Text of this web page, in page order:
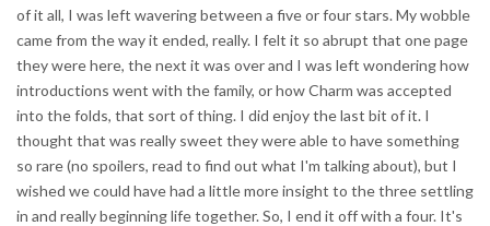
of it all, I was left wavering between a five or four stars. My wobble
came from the way it ended, really. I felt it so abrupt that one page
they were here, the next it was over and I was left wondering how
introductions went with the family, or how Charm was accepted
into the folds, that sort of thing. I did enjoy the last bit of it. I
thought that was really sweet they were able to have something
so rare (no spoilers, read to find out what I'm talking about), but I
wished we could have had a little more insight to the three settling
in and really beginning life together. So, I end it off with a four. It's